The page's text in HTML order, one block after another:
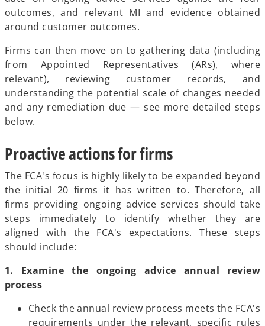
outcomes, and relevant MI and evidence obtained
around customer outcomes.
Firms can then move on to gathering data (including
from Appointed Representatives (ARs), where
relevant), reviewing customer records, and
understanding the potential scale of changes needed
and any remediation due — see more detailed steps
below.
Proactive actions for firms
The FCA's focus is highly likely to be expanded beyond
the initial 20 firms it has written to. Therefore, all
firms providing ongoing advice services should take
steps immediately to identify whether they are
aligned with the FCA's expectations. These steps
should include:
1. Examine the ongoing advice annual review
process
Check the annual review process meets the FCA's
requirements under the relevant, specific rules